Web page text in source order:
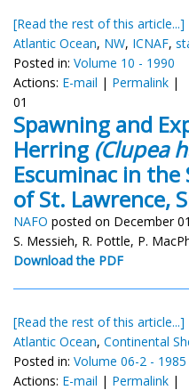
[Read the rest of this article...]
Atlantic Ocean, NW, ICNAF,
Posted in: Volume 10 - 1990
Actions: E-mail | Permalink |
01
Spawning and
Herring (Clupea
Escuminac in
of St. Lawrence,
NAFO posted on December
S. Messieh, R. Pottle, P.
Download the PDF
[Read the rest of this article...]
Atlantic Ocean, Continental
Posted in: Volume 06-2 - 1985
Actions: E-mail | Permalink |